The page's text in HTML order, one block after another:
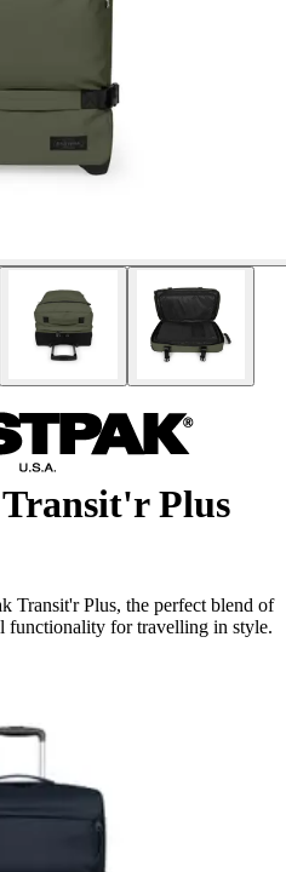
Plus
Transit'r Plus, the perfect blend of
functionality for travelling in style.